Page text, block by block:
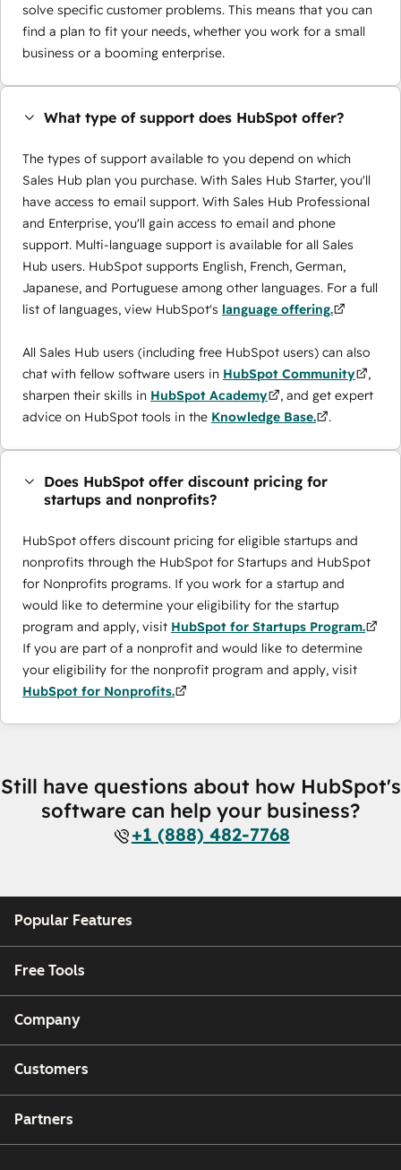
solve specific customer problems. This means that you can
find a plan to fit your needs, whether you work for a small
business or a booming enterprise.
What type of support does HubSpot offer?
The types of support available to you depend on which
Sales Hub plan you purchase. With Sales Hub Starter, you'll
have access to email support. With Sales Hub Professional
and Enterprise, you'll gain access to email and phone
support. Multi-language support is available for all Sales
Hub users. HubSpot supports English, French, German,
Japanese, and Portuguese among other languages. For a full
list of languages, view HubSpot's language offering.
All Sales Hub users (including free HubSpot users) can also
chat with fellow software users in HubSpot Community
,
sharpen their skills in HubSpot Academy
, and get expert
advice on HubSpot tools in the Knowledge Base. .
Does HubSpot offer discount pricing for
startups and nonprofits?
HubSpot offers discount pricing for eligible startups and
nonprofits through the ​HubSpot for Startups and HubSpot
for Nonprofits programs. If you work for a startup and
would like to determine your eligibility for the startup
program and apply, visit HubSpot for Startups Program.
If you are part of a nonprofit and would like to determine
your eligibility for the nonprofit program and apply, visit
HubSpot for Nonprofits.
Still have questions about how HubSpot's
software can help your business?
+1 (888) 482-7768
Popular Features
Free Tools
Company
Customers
Partners